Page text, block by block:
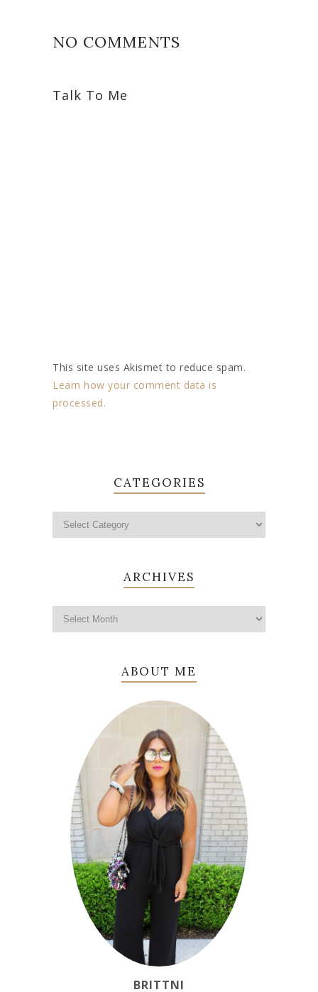
NO COMMENTS
Talk To Me
This site uses Akismet to reduce spam.
Learn how your comment data is
processed.
CATEGORIES
ARCHIVES
ABOUT ME
BRITTNI